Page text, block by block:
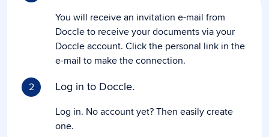
You will receive an invitation e-mail from
Doccle to receive your documents via your
Doccle account. Click the personal link in the
e-mail to make the connection.
2
Log in to Doccle.
Log in. No account yet? Then easily create
one.